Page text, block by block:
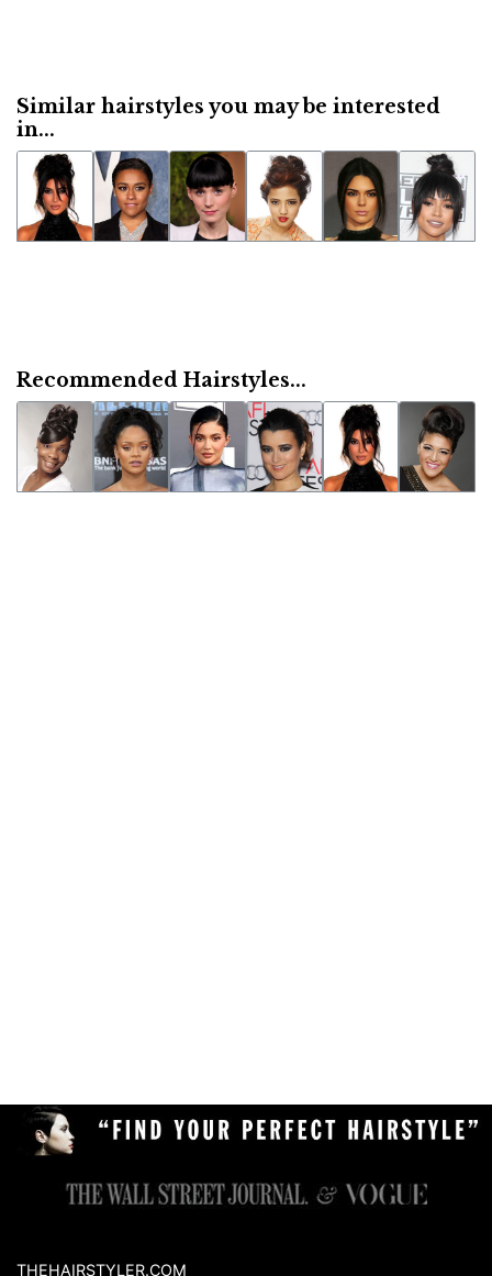
Similar hairstyles you may be interested
in...
Recommended Hairstyles...
THEHAIRSTYLER.COM